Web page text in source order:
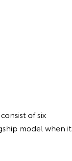
of six
model when it